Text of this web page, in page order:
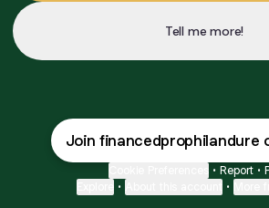
Tell me more!
Join financedprophilandure
• Report •
• •